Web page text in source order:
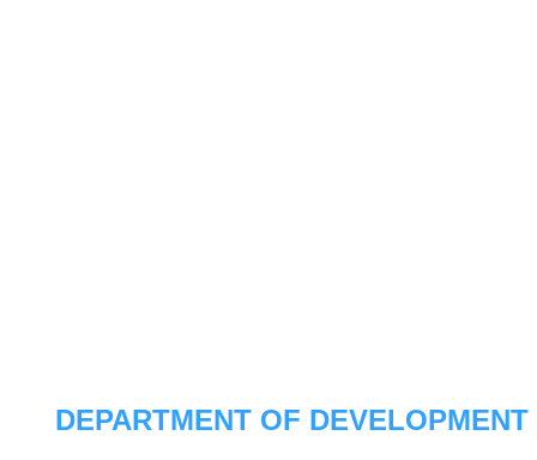
DEPARTMENT OF